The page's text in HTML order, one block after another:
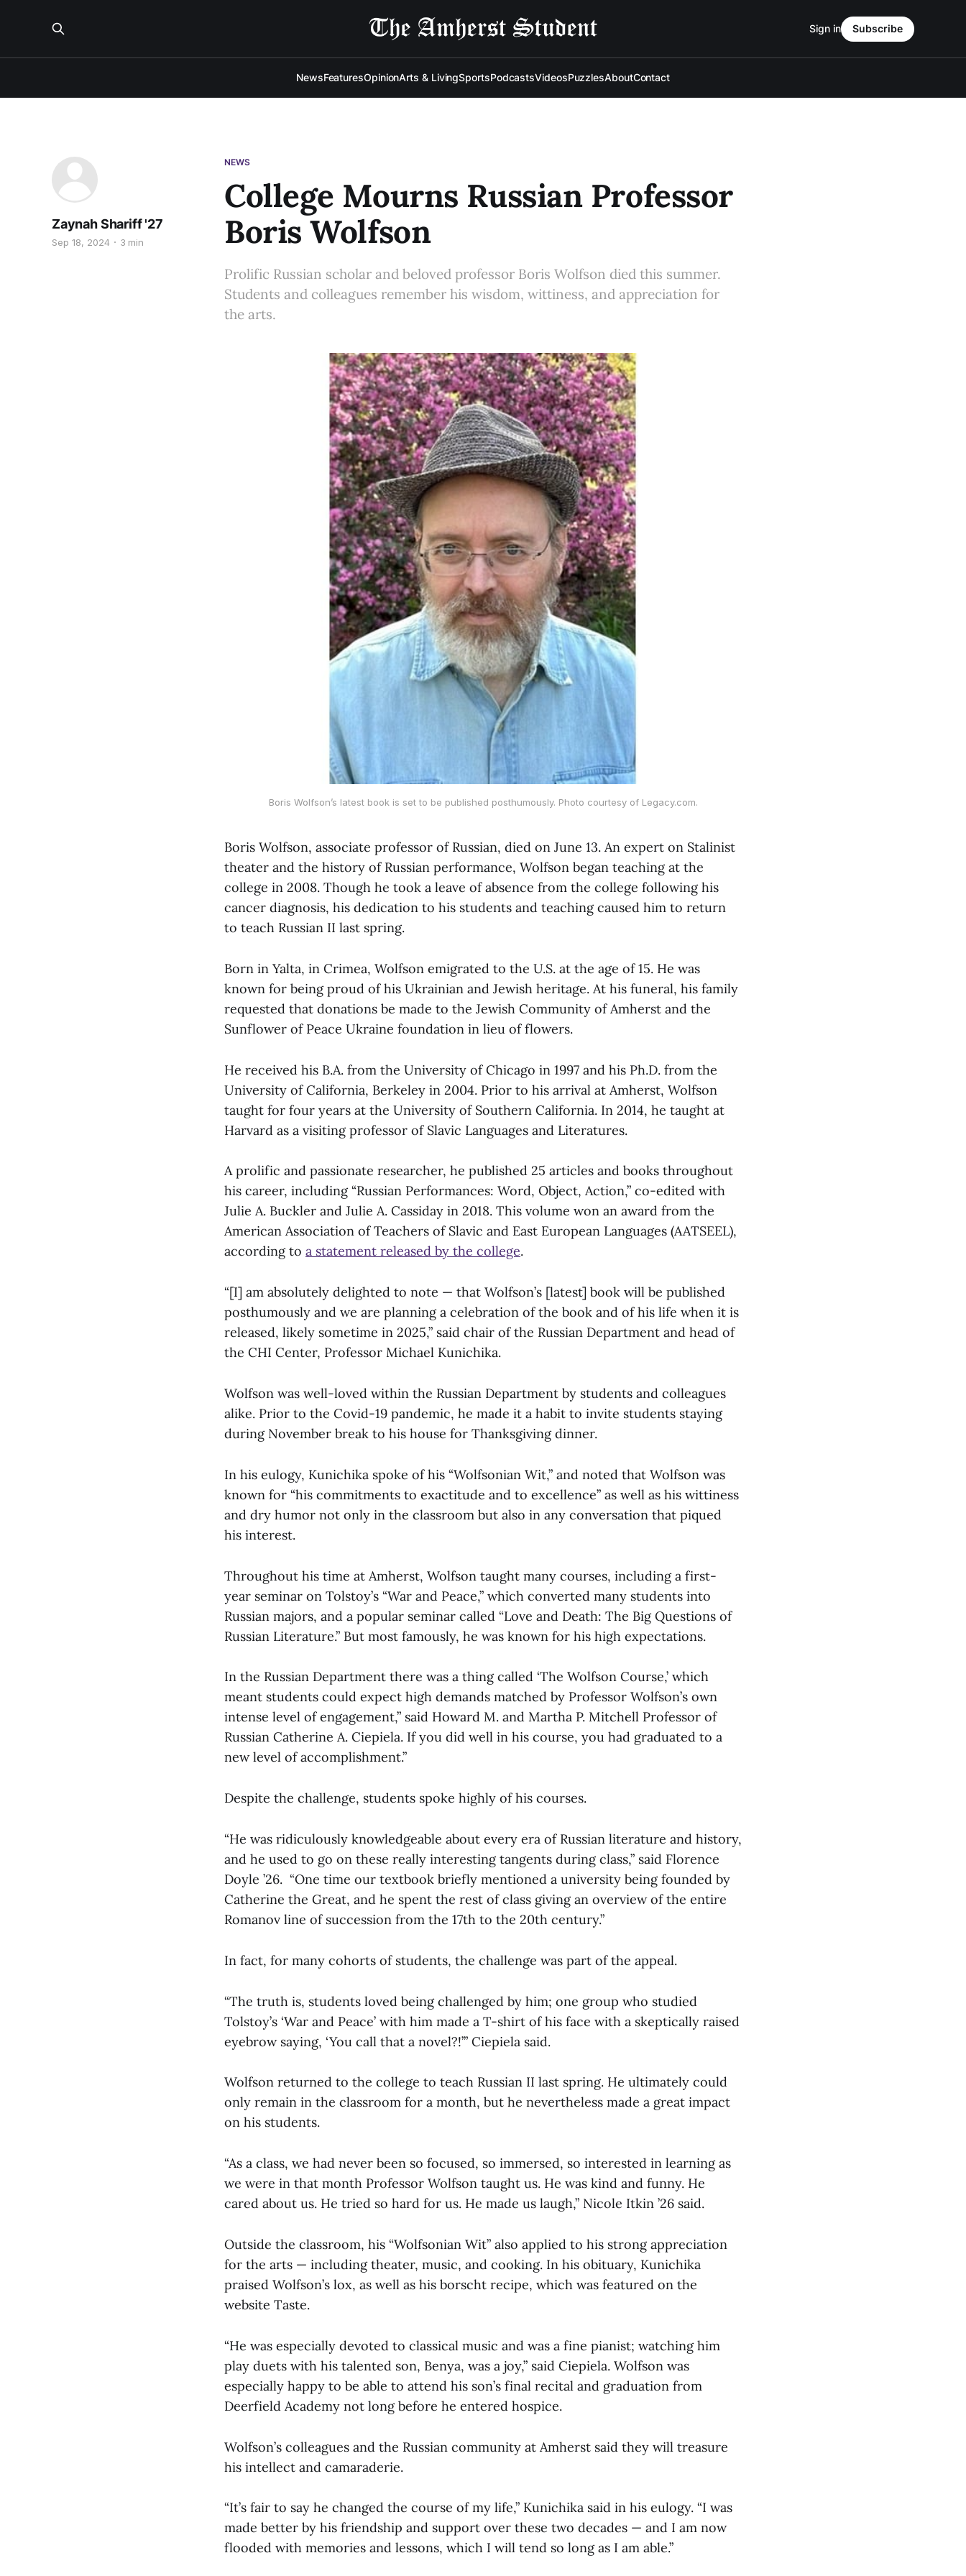
NewsFeaturesOpinionArts & LivingSportsPodcastsVideosPuzzlesAboutContact
Sign in Subscribe
NEWS
College Mourns Russian Professor
Boris Wolfson
Zaynah Shariff '27
Sep 18, 2024 3 min
Prolific Russian scholar and beloved professor Boris Wolfson died this summer.
Students and colleagues remember his wisdom, wittiness, and appreciation for
the arts.
Boris Wolfson’s latest book is set to be published posthumously. Photo courtesy of Legacy.com.
Boris Wolfson, associate professor of Russian, died on June 13. An expert on Stalinist
theater and the history of Russian performance, Wolfson began teaching at the
college in 2008. Though he took a leave of absence from the college following his
cancer diagnosis, his dedication to his students and teaching caused him to return
to teach Russian II last spring.
Born in Yalta, in Crimea, Wolfson emigrated to the U.S. at the age of 15. He was
known for being proud of his Ukrainian and Jewish heritage. At his funeral, his family
requested that donations be made to the Jewish Community of Amherst and the
Sunflower of Peace Ukraine foundation in lieu of flowers.
He received his B.A. from the University of Chicago in 1997 and his Ph.D. from the
University of California, Berkeley in 2004. Prior to his arrival at Amherst, Wolfson
taught for four years at the University of Southern California. In 2014, he taught at
Harvard as a visiting professor of Slavic Languages and Literatures.
A prolific and passionate researcher, he published 25 articles and books throughout
his career, including “Russian Performances: Word, Object, Action,” co-edited with
Julie A. Buckler and Julie A. Cassiday in 2018. This volume won an award from the
American Association of Teachers of Slavic and East European Languages (AATSEEL),
according to a statement released by the college.
“[I] am absolutely delighted to note — that Wolfson’s [latest] book will be published
posthumously and we are planning a celebration of the book and of his life when it is
released, likely sometime in 2025,” said chair of the Russian Department and head of
the CHI Center, Professor Michael Kunichika.
Wolfson was well-loved within the Russian Department by students and colleagues
alike. Prior to the Covid-19 pandemic, he made it a habit to invite students staying
during November break to his house for Thanksgiving dinner.
In his eulogy, Kunichika spoke of his “Wolfsonian Wit,” and noted that Wolfson was
known for “his commitments to exactitude and to excellence” as well as his wittiness
and dry humor not only in the classroom but also in any conversation that piqued
his interest.
Throughout his time at Amherst, Wolfson taught many courses, including a first-
year seminar on Tolstoy’s “War and Peace,” which converted many students into
Russian majors, and a popular seminar called “Love and Death: The Big Questions of
Russian Literature.” But most famously, he was known for his high expectations.
In the Russian Department there was a thing called ‘The Wolfson Course,’ which
meant students could expect high demands matched by Professor Wolfson’s own
intense level of engagement,” said Howard M. and Martha P. Mitchell Professor of
Russian Catherine A. Ciepiela. If you did well in his course, you had graduated to a
new level of accomplishment.”
Despite the challenge, students spoke highly of his courses.
“He was ridiculously knowledgeable about every era of Russian literature and history,
and he used to go on these really interesting tangents during class,” said Florence
Doyle ’26. “One time our textbook briefly mentioned a university being founded by
Catherine the Great, and he spent the rest of class giving an overview of the entire
Romanov line of succession from the 17th to the 20th century.”
In fact, for many cohorts of students, the challenge was part of the appeal.
“The truth is, students loved being challenged by him; one group who studied
Tolstoy’s ‘War and Peace’ with him made a T-shirt of his face with a skeptically raised
eyebrow saying, ‘You call that a novel?!’” Ciepiela said.
Wolfson returned to the college to teach Russian II last spring. He ultimately could
only remain in the classroom for a month, but he nevertheless made a great impact
on his students.
“As a class, we had never been so focused, so immersed, so interested in learning as
we were in that month Professor Wolfson taught us. He was kind and funny. He
cared about us. He tried so hard for us. He made us laugh,” Nicole Itkin ’26 said.
Outside the classroom, his “Wolfsonian Wit” also applied to his strong appreciation
for the arts — including theater, music, and cooking. In his obituary, Kunichika
praised Wolfson’s lox, as well as his borscht recipe, which was featured on the
website Taste.
“He was especially devoted to classical music and was a fine pianist; watching him
play duets with his talented son, Benya, was a joy,” said Ciepiela. Wolfson was
especially happy to be able to attend his son’s final recital and graduation from
Deerfield Academy not long before he entered hospice.
Wolfson’s colleagues and the Russian community at Amherst said they will treasure
his intellect and camaraderie.
“It’s fair to say he changed the course of my life,” Kunichika said in his eulogy. “I was
made better by his friendship and support over these two decades — and I am now
flooded with memories and lessons, which I will tend so long as I am able.”